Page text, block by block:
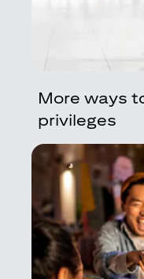
More ways
privileges